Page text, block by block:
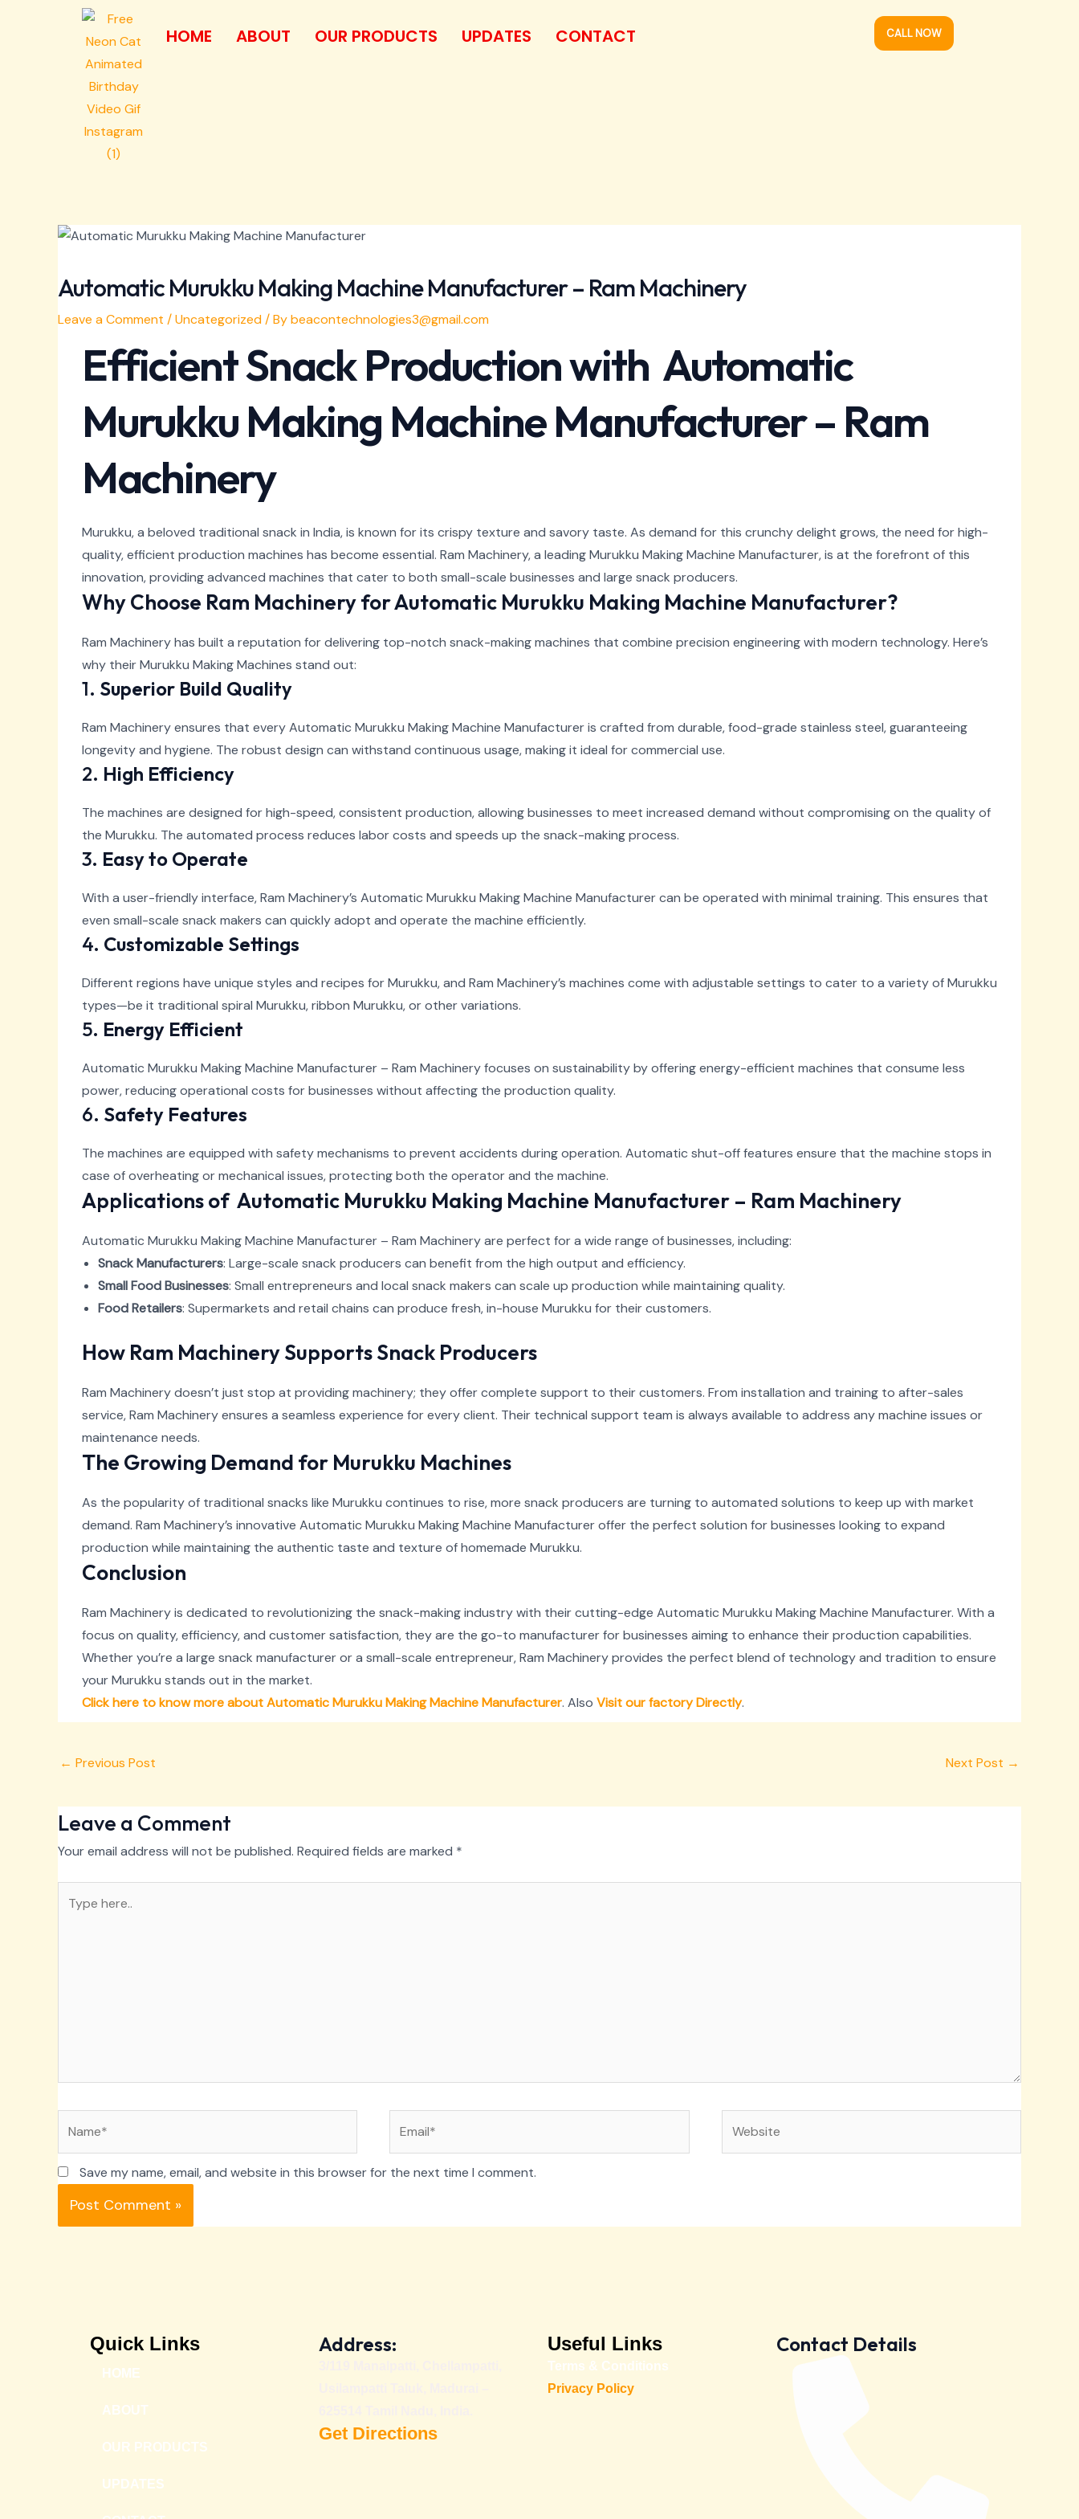
HOME ABOUT OUR PRODUCTS UPDATES CONTACT CALL NOW
Automatic Murukku Making Machine Manufacturer – Ram Machinery
Leave a Comment /Uncategorized/ Bybeacontechnologies3@gmail.com
Efficient Snack Production with Automatic
Murukku Making Machine Manufacturer – Ram
Machinery
Murukku, a beloved traditional snack in India, is known for its crispy texture and savory taste. As demand for this crunchy delight grows, the need for high-
quality, efficient production machines has become essential. Ram Machinery, a leading Murukku Making Machine Manufacturer, is at the forefront of this
innovation, providing advanced machines that cater to both small-scale businesses and large snack producers.
Why Choose Ram Machinery for Automatic Murukku Making Machine Manufacturer?
Ram Machinery has built a reputation for delivering top-notch snack-making machines that combine precision engineering with modern technology. Here’s
why their Murukku Making Machines stand out:
1. Superior Build Quality
Ram Machinery ensures that every Automatic Murukku Making Machine Manufacturer is crafted from durable, food-grade stainless steel, guaranteeing
longevity and hygiene. The robust design can withstand continuous usage, making it ideal for commercial use.
2. High Efficiency
The machines are designed for high-speed, consistent production, allowing businesses to meet increased demand without compromising on the quality of
the Murukku. The automated process reduces labor costs and speeds up the snack-making process.
3. Easy to Operate
With a user-friendly interface, Ram Machinery’s Automatic Murukku Making Machine Manufacturer can be operated with minimal training. This ensures that
even small-scale snack makers can quickly adopt and operate the machine efficiently.
4. Customizable Settings
Different regions have unique styles and recipes for Murukku, and Ram Machinery’s machines come with adjustable settings to cater to a variety of Murukku
types—be it traditional spiral Murukku, ribbon Murukku, or other variations.
5. Energy Efficient
Automatic Murukku Making Machine Manufacturer – Ram Machinery focuses on sustainability by offering energy-efficient machines that consume less
power, reducing operational costs for businesses without affecting the production quality.
6. Safety Features
The machines are equipped with safety mechanisms to prevent accidents during operation. Automatic shut-off features ensure that the machine stops in
case of overheating or mechanical issues, protecting both the operator and the machine.
Applications of Automatic Murukku Making Machine Manufacturer – Ram Machinery
Automatic Murukku Making Machine Manufacturer – Ram Machinery are perfect for a wide range of businesses, including:
Snack Manufacturers: Large-scale snack producers can benefit from the high output and efficiency.
Small Food Businesses: Small entrepreneurs and local snack makers can scale up production while maintaining quality.
Food Retailers: Supermarkets and retail chains can produce fresh, in-house Murukku for their customers.
How Ram Machinery Supports Snack Producers
Ram Machinery doesn’t just stop at providing machinery; they offer complete support to their customers. From installation and training to after-sales
service, Ram Machinery ensures a seamless experience for every client. Their technical support team is always available to address any machine issues or
maintenance needs.
The Growing Demand for Murukku Machines
As the popularity of traditional snacks like Murukku continues to rise, more snack producers are turning to automated solutions to keep up with market
demand. Ram Machinery’s innovative Automatic Murukku Making Machine Manufacturer offer the perfect solution for businesses looking to expand
production while maintaining the authentic taste and texture of homemade Murukku.
Conclusion
Ram Machinery is dedicated to revolutionizing the snack-making industry with their cutting-edge Automatic Murukku Making Machine Manufacturer. With a
focus on quality, efficiency, and customer satisfaction, they are the go-to manufacturer for businesses aiming to enhance their production capabilities.
Whether you’re a large snack manufacturer or a small-scale entrepreneur, Ram Machinery provides the perfect blend of technology and tradition to ensure
your Murukku stands out in the market.
Click here to know more about Automatic Murukku Making Machine Manufacturer. Also Visit our factory Directly.
Post
← Previous Post Next Post →
Leave a Comment
Your email address will not be published. Required fields are marked *
here..
Save my name, email, and website in this browser for the next time I comment.
Quick Links
HOME
ABOUT
OUR PRODUCTS
UPDATES
Address:
Get Directions
Useful Links
Terms & Conditions
Privacy Policy
Contact Details